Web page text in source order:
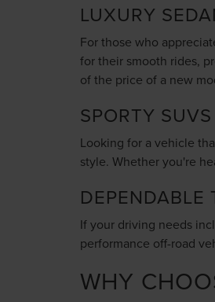
LUXURY
For those who
for their smooth rides,
of the price of a new
SPORTY SUVS
Looking for a vehicle
style. Whether you're
DEPENDABLE
If your driving needs
performance off-road
WHY